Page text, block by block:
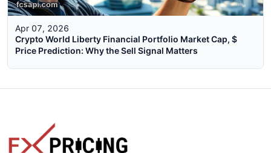
Apr 07, 2026
Crypto World Liberty Financial Portfolio Market Cap, $
Price Prediction: Why the Sell Signal Matters